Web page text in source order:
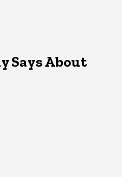
Says About